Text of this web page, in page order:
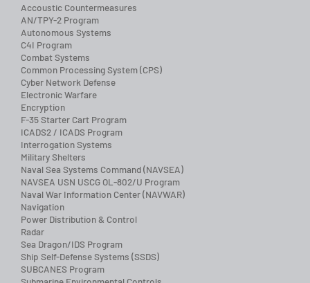
Accoustic Countermeasures
AN/TPY-2 Program
Autonomous Systems
C4I Program
Combat Systems
Common Processing System (CPS)
Cyber Network Defense
Electronic Warfare
Encryption
F-35 Starter Cart Program
ICADS2 / ICADS Program
Interrogation Systems
Military Shelters
Naval Sea Systems Command (NAVSEA)
NAVSEA USN USCG OL-802/U Program
Naval War Information Center (NAVWAR)
Navigation
Power Distribution & Control
Radar
Sea Dragon/IDS Program
Ship Self-Defense Systems (SSDS)
SUBCANES Program